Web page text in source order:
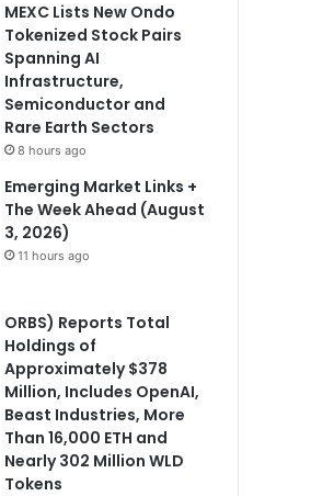
MEXC Lists New Ondo
Tokenized Stock Pairs
Spanning AI
Infrastructure,
Semiconductor and
Rare Earth Sectors
8 hours ago
Emerging Market Links +
The Week Ahead (August
3, 2026)
11 hours ago
ORBS) Reports Total
Holdings of
Approximately $378
Million, Includes OpenAI,
Beast Industries, More
Than 16,000 ETH and
Nearly 302 Million WLD
Tokens